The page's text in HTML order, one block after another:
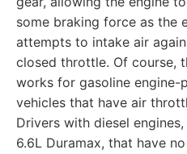
some braking force as the
attempts to intake air
closed throttle. Of course,
works for gasoline engine-
vehicles that have air
Drivers with diesel engines,
6.6L Duramax, that have